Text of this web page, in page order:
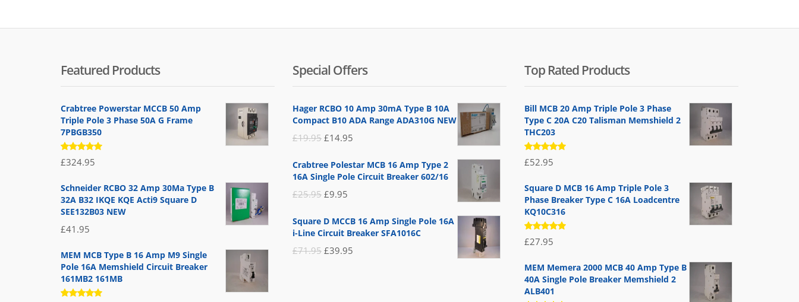
Featured Products
Crabtree Powerstar MCCB 50 Amp
Triple Pole 3 Phase 50A G Frame
7PBGB350
Rated
5.00 out
£324.95
Schneider RCBO 32 Amp 30Ma Type B
32A B32 IKQE KQE Acti9 Square D
SEE132B03 NEW
£41.95
MEM MCB Type B 16 Amp M9 Single
Pole 16A Memshield Circuit Breaker
161MB2 161MB
Special Offers
Hager RCBO 10 Amp 30mA Type B 10A
Compact B10 ADA Range ADA310G NEW
£19.95 Original
was:
£14.95
is:
Crabtree Polestar MCB 16 Amp Type 2
16A Single Pole Circuit Breaker 602/16
£25.95 Original
was:
£9.95
is:
Square D MCCB 16 Amp Single Pole 16A
i-Line Circuit Breaker SFA1016C
£71.95 Original
£39.95
Top Rated Products
Bill MCB 20 Amp Triple Pole 3 Phase
Type C 20A C20 Talisman Memshield 2
THC203
Rated
5.00out
£52.95
Square D MCB 16 Amp Triple Pole 3
Phase Breaker Type C 16A Loadcentre
KQ10C316
Rated
5.00out
£27.95
MEM Memera 2000 MCB 40 Amp Type B
40A Single Pole Breaker Memshield 2
ALB401